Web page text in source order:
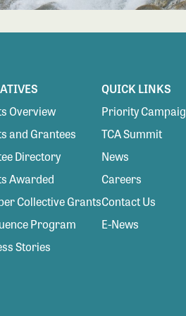
Overview
and Grantees
Directory
Awarded
Collective Grants
Program
Stories
QUICK LINKS
Priority
TCA Summit
News
Careers
Contact Us
E-News